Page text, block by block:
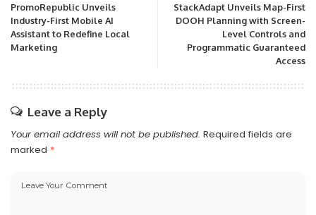
PromoRepublic Unveils
Industry-First Mobile AI
Assistant to Redefine Local
Marketing
StackAdapt Unveils Map-First
DOOH Planning with Screen-
Level Controls and
Programmatic Guaranteed
Access
Leave a Reply
Your email address will not be published. Required fields are
marked *